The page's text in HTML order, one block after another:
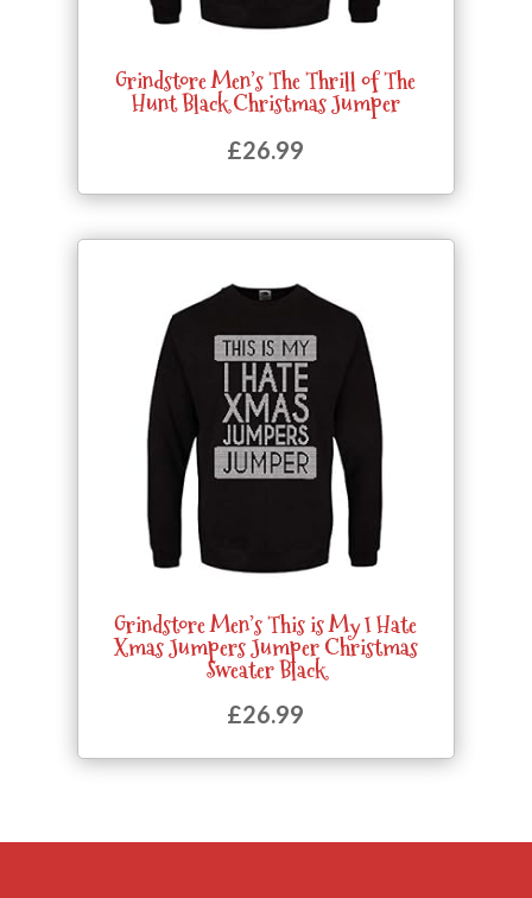
Grindstore Men’s The Thrill of The
Hunt Black Christmas Jumper
£26.99
Grindstore Men’s This is My I Hate
Xmas Jumpers Jumper Christmas
Sweater Black
£26.99